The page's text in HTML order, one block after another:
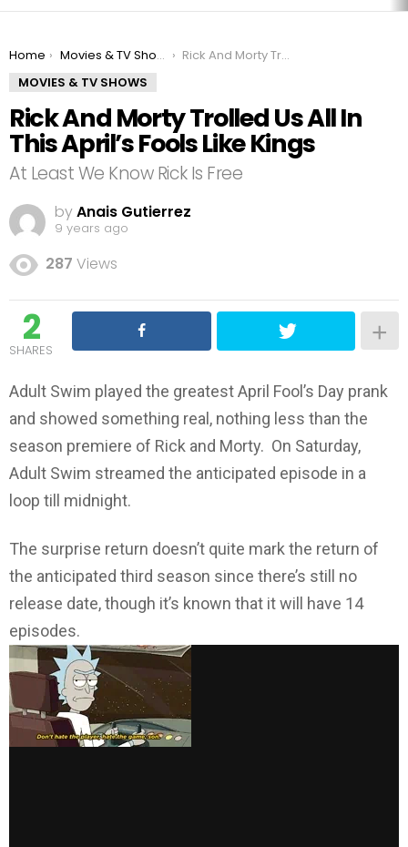
You are here:
Home Movies & TV Shows
Rick And Morty Trolled Us All In This April’s Fools Like Kings
MOVIES & TV SHOWS
Rick And Morty Trolled Us All In
This April’s Fools Like Kings
At Least We Know Rick Is Free
byAnais Gutierrez
9 years ago
287 Views
2
SHARES
Adult Swim played the greatest April Fool’s Day prank
and showed something real, nothing less than the
season premiere of Rick and Morty. On Saturday,
Adult Swim streamed the anticipated episode in a
loop till midnight.
The surprise return doesn’t quite mark the return of
the anticipated third season since there’s still no
release date, though it’s known that it will have 14
episodes.